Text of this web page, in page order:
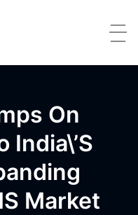
On
India\’s
Market